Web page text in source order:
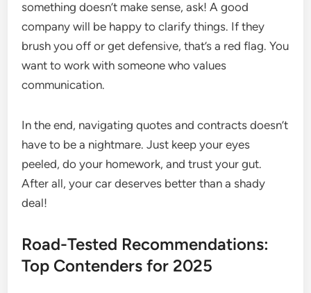
something doesn’t make sense, ask! A good
company will be happy to clarify things. If they
brush you off or get defensive, that’s a red flag. You
want to work with someone who values
communication.
In the end, navigating quotes and contracts doesn’t
have to be a nightmare. Just keep your eyes
peeled, do your homework, and trust your gut.
After all, your car deserves better than a shady
deal!
Road-Tested Recommendations:
Top Contenders for 2025